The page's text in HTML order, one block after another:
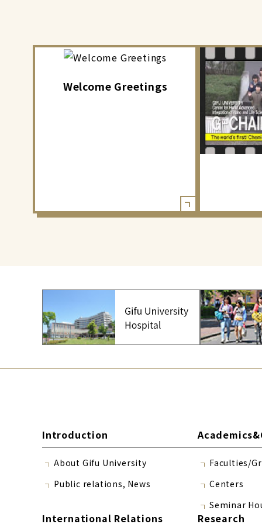
Welcome Greetings
Introduction
About Gifu University
Public relations, News
Faculties/
Centers
Seminar
International Relations Research